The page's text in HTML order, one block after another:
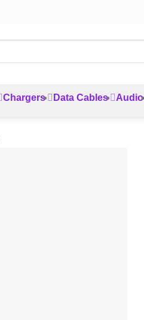
Chargers Data Cables Audio